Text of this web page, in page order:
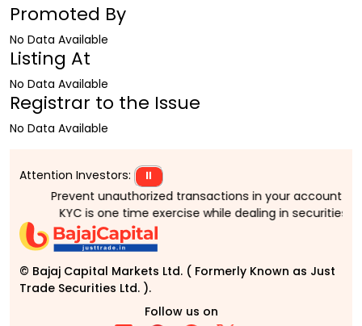
Promoted By
No Data Available
Listing At
No Data Available
Registrar to the Issue
No Data Available
Attention Investors:
⏸
Prevent unauthorized transactions in your account > >
KYC is one time exercise while dealing in securities
© Bajaj Capital Markets Ltd. ( Formerly Known as Just
Trade Securities Ltd. ).
Follow us on